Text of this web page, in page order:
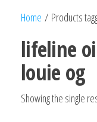
bubbafactory
Kush,
platinum
bubba
bubba
Home / Products
lifeline
louie og
Showing the single